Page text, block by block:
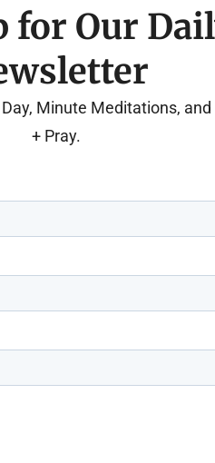
for Our
Minute Meditations, and
+ Pray.